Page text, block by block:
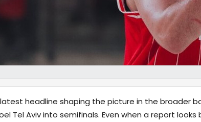
headline shaping the picture in the broader
Tel Aviv into semifinals. Even when a report